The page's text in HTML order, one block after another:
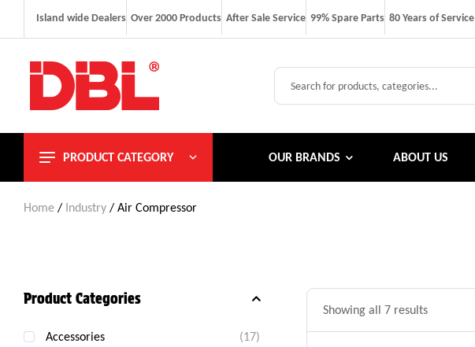
Island wide Dealers Over 2000 Products After Sale Service 99% Spare Parts 80 Years of Service
PRODUCT CATEGORY OUR BRANDS ABOUT US
Home / Industry / Air Compressor
Showing all 7 results
Product Categories
Accessories
(17)